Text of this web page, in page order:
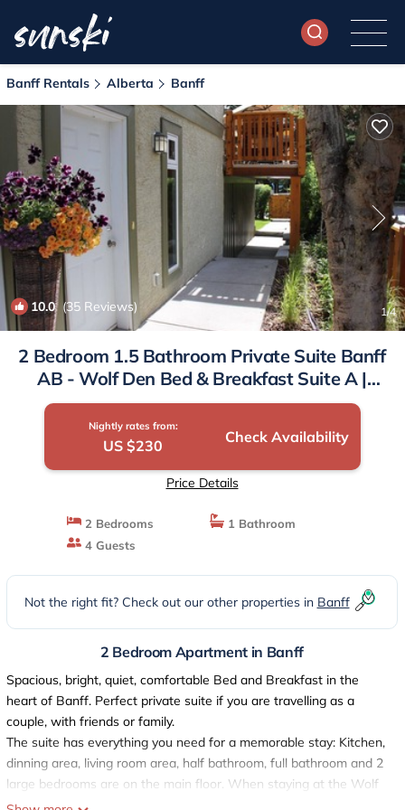
Banff Rentals Alberta Banff
10.0(35 Reviews) 1/4
2 Bedroom 1.5 Bathroom Private Suite Banff
AB - Wolf Den Bed & Breakfast Suite A |
Apartment in Banff
Nightly rates from:
US $230 Check Availability
Price Details
2 Bedrooms
1 Bathroom
4 Guests
Not the right fit? Check out our other properties in Banff
2 Bedroom Apartment in Banff
Spacious, bright, quiet, comfortable Bed and Breakfast in the
heart of Banff. Perfect private suite if you are travelling as a
couple, with friends or family.
The suite has everything you need for a memorable stay: Kitchen,
dinning area, living room area, half bathroom, full bathroom and 2
large bedrooms are on the main floor. When staying at the Wolf
Den you are within walking distance to downtown and all Banff's